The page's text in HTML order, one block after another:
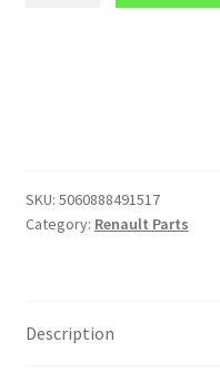
CLIO
Mk2
EFFECT
SKU: 5060888491517
Category: Renault Parts
Description